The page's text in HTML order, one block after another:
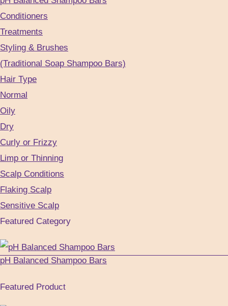
Conditioners
Treatments
Styling & Brushes
(Traditional Soap Shampoo Bars)
Hair Type
Normal
Oily
Dry
Curly or Frizzy
Limp or Thinning
Scalp Conditions
Flaking Scalp
Sensitive Scalp
Featured Category
pH Balanced Shampoo Bars
Featured Product